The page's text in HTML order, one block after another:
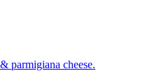
parmigiana cheese.